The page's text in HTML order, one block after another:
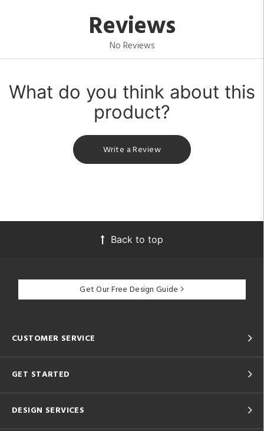
Reviews
No Reviews
What do you think about this
product?
Write a Review
Back to top
Get Our Free Design Guide
CUSTOMER SERVICE
GET STARTED
DESIGN SERVICES